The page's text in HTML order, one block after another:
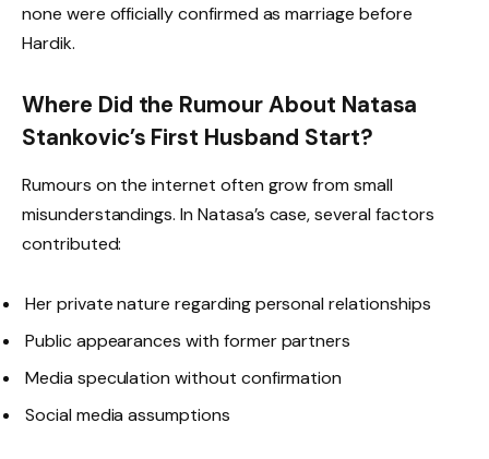
none were officially confirmed as marriage before
Hardik.
Where Did the Rumour About Natasa
Stankovic’s First Husband Start?
Rumours on the internet often grow from small
misunderstandings. In Natasa’s case, several factors
contributed:
Her private nature regarding personal relationships
Public appearances with former partners
Media speculation without confirmation
Social media assumptions